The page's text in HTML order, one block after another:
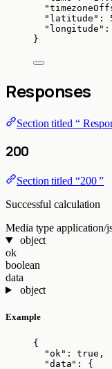
"latitude" :
"longitude" :
}
Responses
Section titled “
200
Section titled “200 ”
Successful calculation
Media type application/
object
ok
boolean
data
object
Example
{
"ok" : true ,
"data" : {